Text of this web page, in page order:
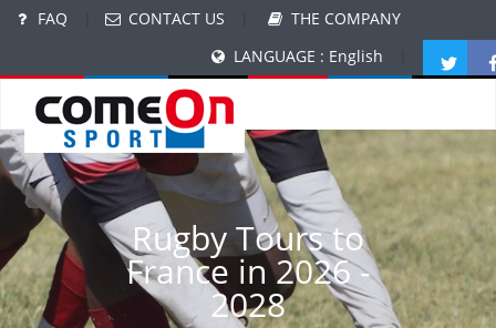
FAQ CONTACT US
THE COMPANY
LANGUAGE : English
Rugby Tours to
France in 2026 -
2028